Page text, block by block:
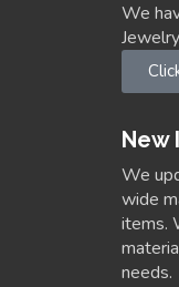
We
New
We
wide
items.
needs.